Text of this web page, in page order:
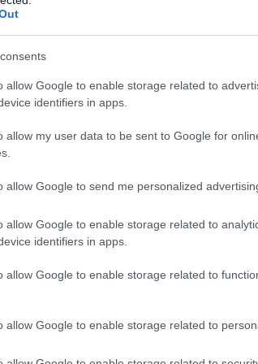
allow Google to enable storage related to
identifiers in apps.
allow my user data to be sent to Google for
allow Google to send me personalized
allow Google to enable storage related to
identifiers in apps.
allow Google to enable storage related to
allow Google to enable storage related to
give you a certain amount of time to
so that you don't end up with an
personal and/or business related
all data as soon as you get home
or stolen the personal contained
more reliable than third-party
carefully, you should get the best
Make sure you get all the cables,
when buying a laptop. Though most